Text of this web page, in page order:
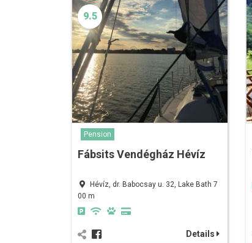
9.5
Pension
Fábsits Vendégház Hévíz
Hévíz, dr. Babocsay u. 32, Lake Bath 7
00 m
Details